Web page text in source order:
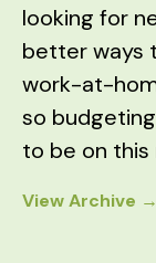
looking for
better ways
work-at-
so
to be on this
View Archive →